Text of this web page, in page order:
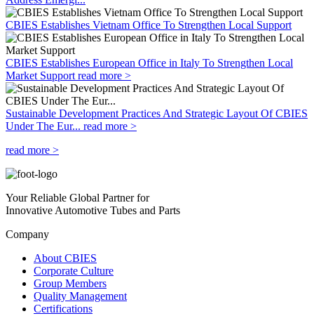
CBIES Establishes Vietnam Office To Strengthen Local Support
CBIES Establishes European Office in Italy To Strengthen Local
Market Supportread more >
Sustainable Development Practices And Strategic Layout Of CBIES
Under The Eur... read more >
read more >
Your Reliable Global Partner for
Innovative Automotive Tubes and Parts
Company
About CBIES
Corporate Culture
Group Members
Quality Management
Certifications